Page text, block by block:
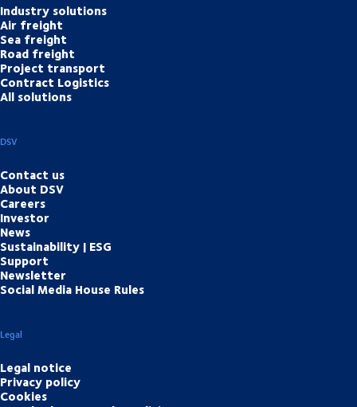
Industry solutions
Air freight
Sea freight
Road freight
Project transport
Contract Logistics
All solutions
DSV
Contact us
About DSV
Careers
Investor
News
Sustainability | ESG
Support
Newsletter
Social Media House Rules
Legal
Legal notice
Privacy policy
Cookies